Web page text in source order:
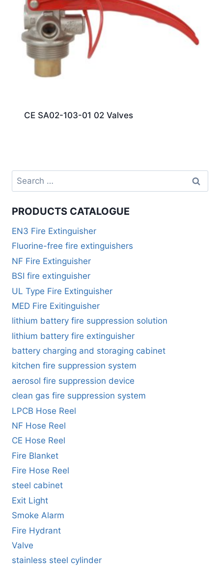
CE SA02-103-01 02 Valves
PRODUCTS CATALOGUE
EN3 Fire Extinguisher
Fluorine-free fire extinguishers
NF Fire Extinguisher
BSI fire extinguisher
UL Type Fire Extinguisher
MED Fire Exitinguisher
lithium battery fire suppression solution
lithium battery fire extinguisher
battery charging and storaging cabinet
kitchen fire suppression system
aerosol fire suppression device
clean gas fire suppression system
LPCB Hose Reel
NF Hose Reel
CE Hose Reel
Fire Blanket
Fire Hose Reel
steel cabinet
Exit Light
Smoke Alarm
Fire Hydrant
Valve
stainless steel cylinder